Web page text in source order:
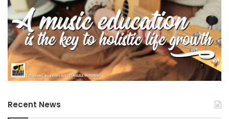
Recent News